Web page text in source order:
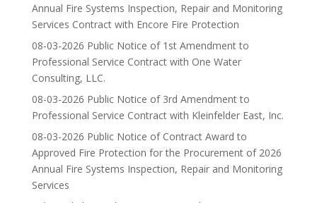
Annual Fire Systems Inspection, Repair and Monitoring
Services Contract with Encore Fire Protection
08-03-2026 Public Notice of 1st Amendment to
Professional Service Contract with One Water
Consulting, LLC.
08-03-2026 Public Notice of 3rd Amendment to
Professional Service Contract with Kleinfelder East, Inc.
08-03-2026 Public Notice of Contract Award to
Approved Fire Protection for the Procurement of 2026
Annual Fire Systems Inspection, Repair and Monitoring
Services